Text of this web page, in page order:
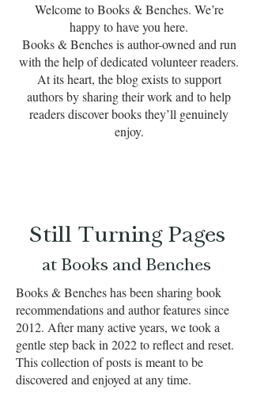
Welcome to Books & Benches. We’re
happy to have you here.
Books & Benches is author-owned and run
with the help of dedicated volunteer readers.
At its heart, the blog exists to support
authors by sharing their work and to help
readers discover books they’ll genuinely
enjoy.
Still Turning Pages
at Books and Benches
Books & Benches has been sharing book
recommendations and author features since
2012. After many active years, we took a
gentle step back in 2022 to reflect and reset.
This collection of posts is meant to be
discovered and enjoyed at any time.